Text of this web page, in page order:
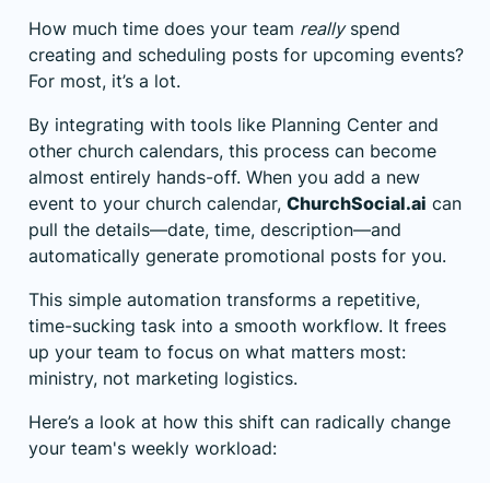
How much time does your team reallyspend
creating and scheduling posts for upcoming events?
For most, it’s a lot.
By integrating with tools like Planning Center and
other church calendars, this process can become
almost entirely hands-off. When you add a new
event to your church calendar, ChurchSocial.ai can
pull the details—date, time, description—and
automatically generate promotional posts for you.
This simple automation transforms a repetitive,
time-sucking task into a smooth workflow. It frees
up your team to focus on what matters most:
ministry, not marketing logistics.
Here’s a look at how this shift can radically change
your team's weekly workload: